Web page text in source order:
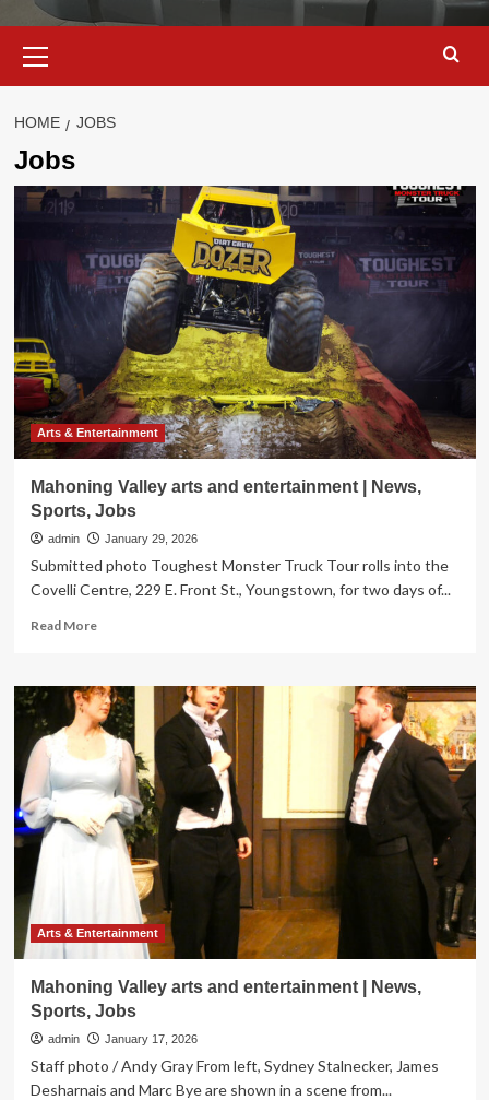
Menu
HOME JOBS
Jobs
Arts & Entertainment
Mahoning Valley arts and entertainment | News,
Sports, Jobs
admin January 29, 2026
Submitted photo Toughest Monster Truck Tour rolls into the
Covelli Centre, 229 E. Front St., Youngstown, for two days of...
Read MoreRead
Mahoning
Valley
arts
and
entertainment
|
News,
Sports,
Jobs
Arts & Entertainment
Mahoning Valley arts and entertainment | News,
Sports, Jobs
admin January 17, 2026
Staff photo / Andy Gray From left, Sydney Stalnecker, James
Desharnais and Marc Bye are shown in a scene from...